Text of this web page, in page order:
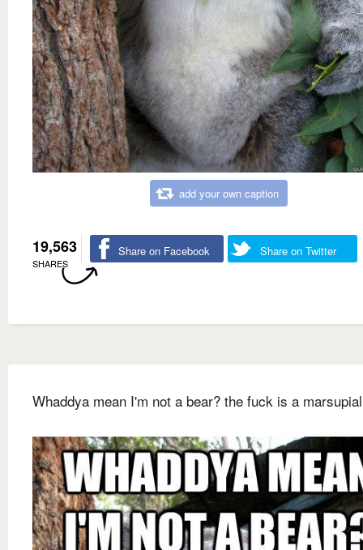
add your own caption
19,563
SHARES
Share on Facebook Share on Twitter
Whaddya mean I'm not a bear? the fuck is a